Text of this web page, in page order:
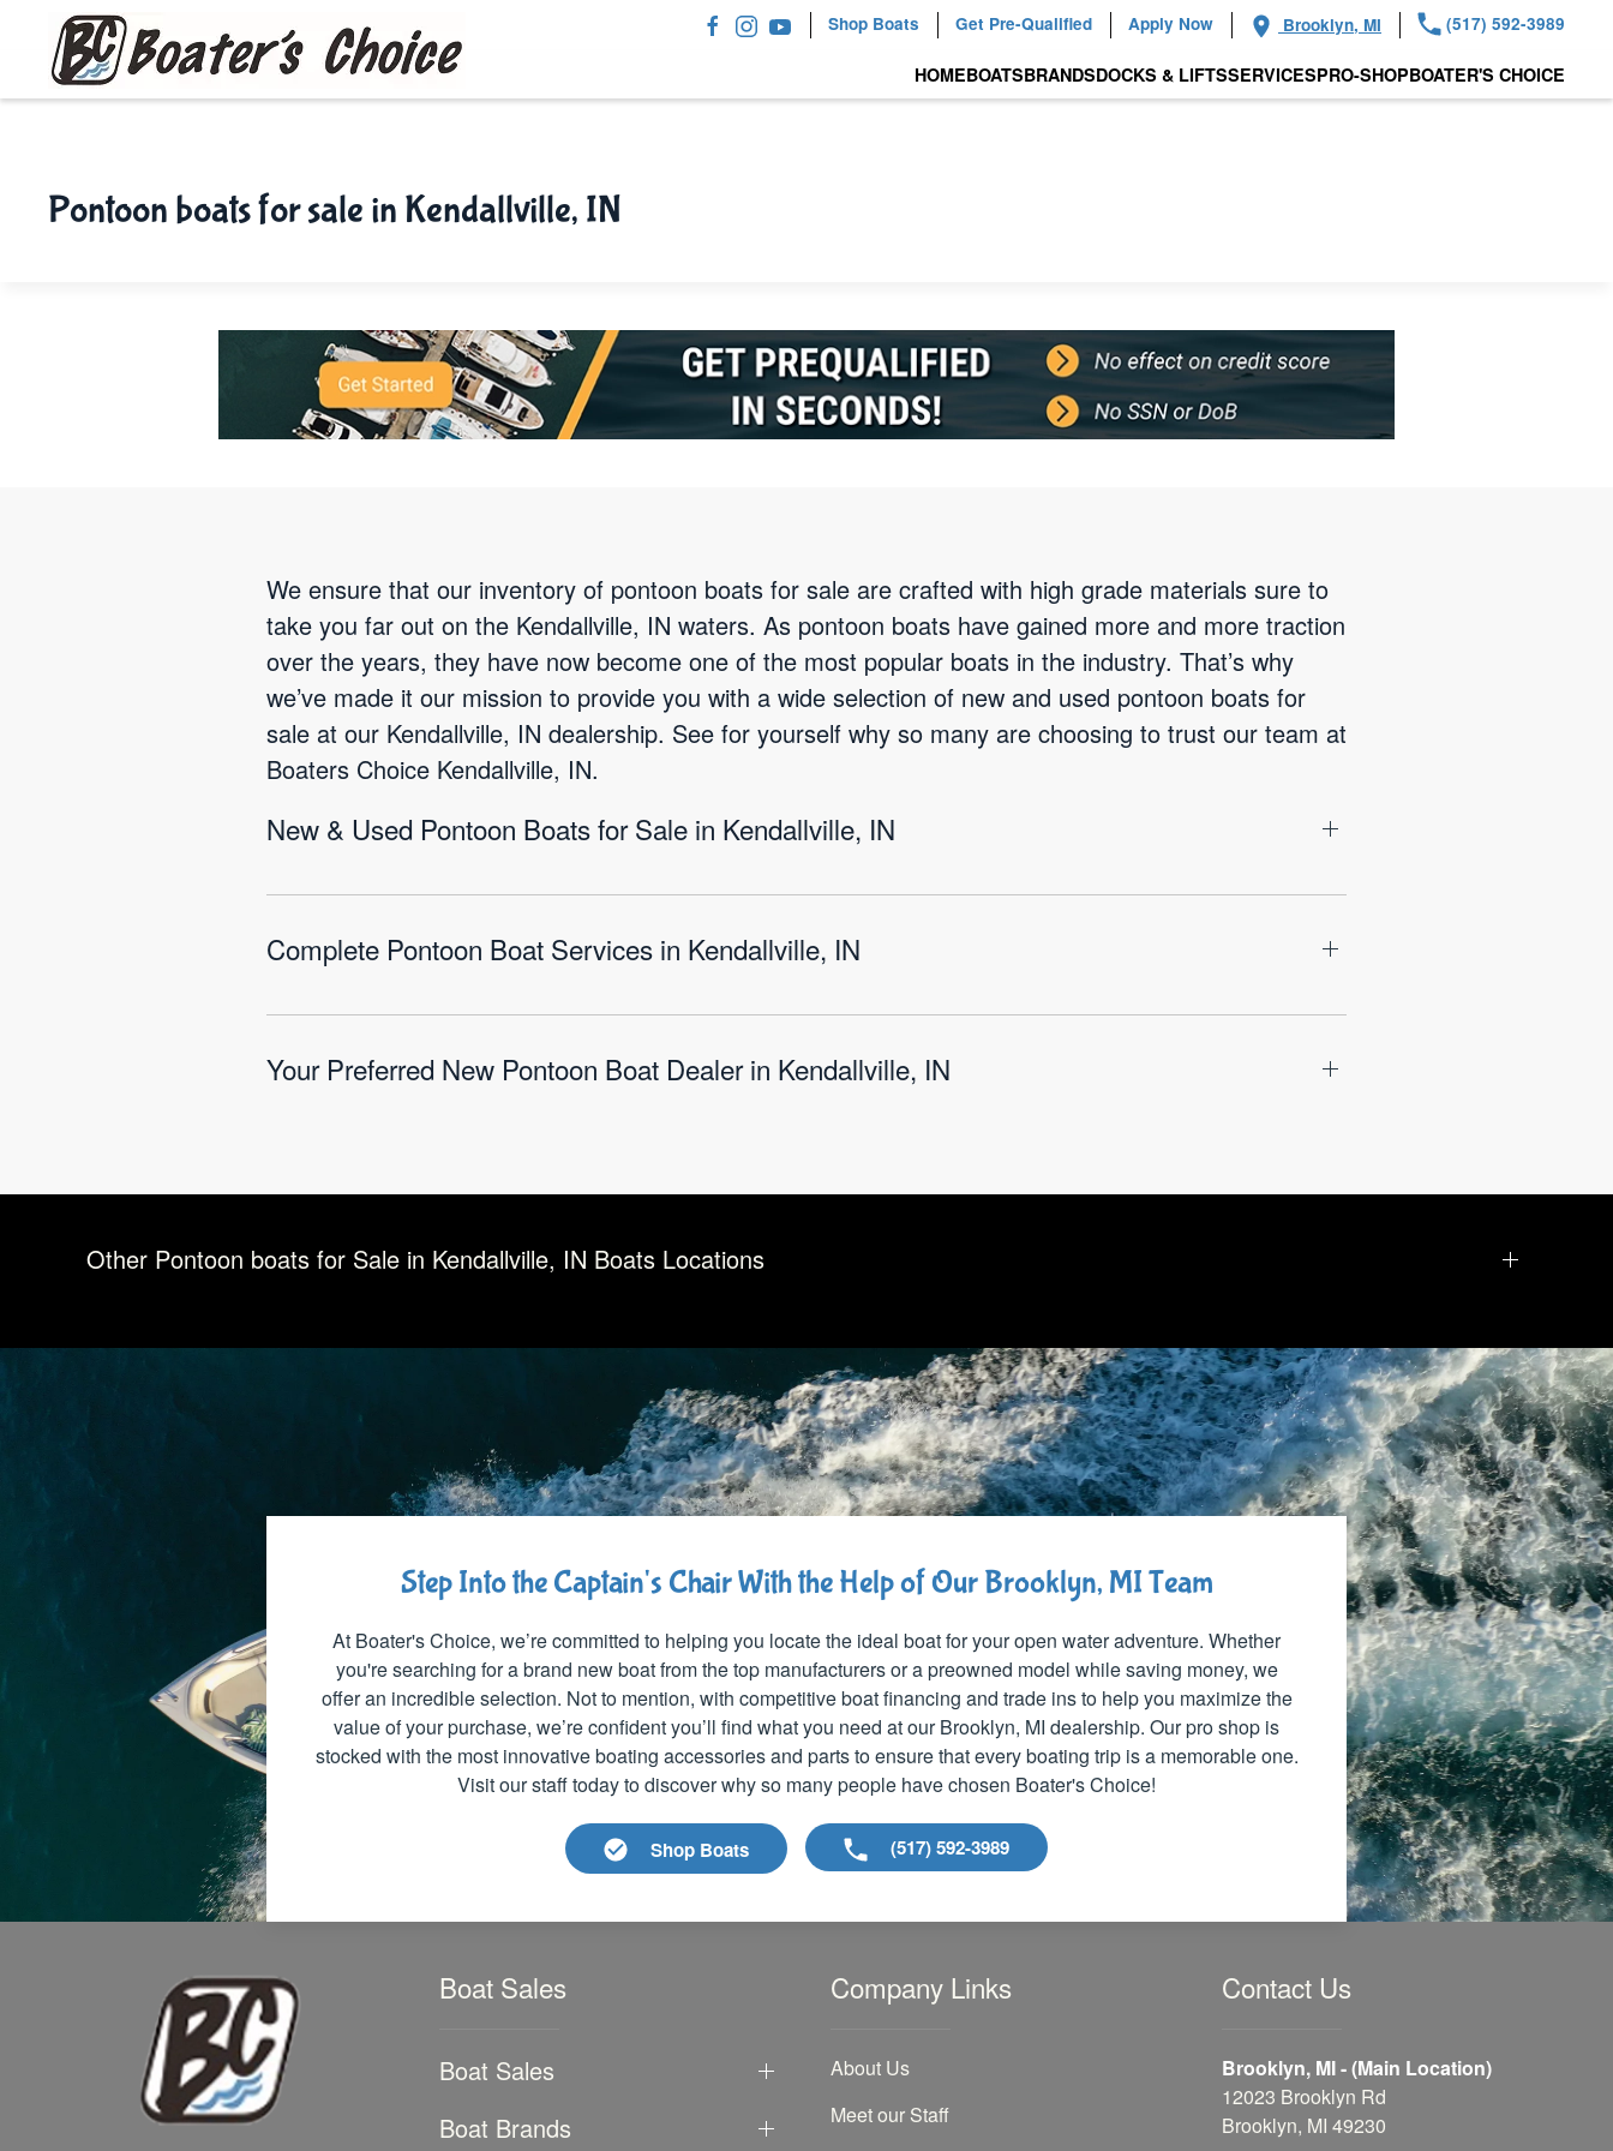
Skip to main content
Shop Boats Get Pre-Qualified Apply Now Brooklyn, MI (517) 592-3989
HOMEBOATSBRANDSDOCKS & LIFTSSERVICESPRO-SHOPBOATER'S CHOICE
Pontoon boats for sale in Kendallville, IN
We ensure that our inventory of pontoon boats for sale are crafted with high grade materials sure to
take you far out on the Kendallville, IN waters. As pontoon boats have gained more and more traction
over the years, they have now become one of the most popular boats in the industry. That’s why
we’ve made it our mission to provide you with a wide selection of new and used pontoon boats for
sale at our Kendallville, IN dealership. See for yourself why so many are choosing to trust our team at
Boaters Choice Kendallville, IN.
New & Used Pontoon Boats for Sale in Kendallville, IN
Complete Pontoon Boat Services in Kendallville, IN
Your Preferred New Pontoon Boat Dealer in Kendallville, IN
Other Pontoon boats for Sale in Kendallville, IN Boats Locations
Step Into the Captain's Chair With the Help of Our Brooklyn, MI Team
At Boater's Choice, we’re committed to helping you locate the ideal boat for your open water adventure. Whether
you're searching for a brand new boat from the top manufacturers or a preowned model while saving money, we
offer an incredible selection. Not to mention, with competitive boat financing and trade ins to help you maximize the
value of your purchase, we’re confident you’ll find what you need at our Brooklyn, MI dealership. Our pro shop is
stocked with the most innovative boating accessories and parts to ensure that every boating trip is a memorable one.
Visit our staff today to discover why so many people have chosen Boater's Choice!
Shop Boats (517) 592-3989
Boat Sales
Boat Sales
Boat Brands
Company Links
About Us
Meet our Staff
Contact Us
Brooklyn, MI - (Main Location)
12023 Brooklyn Rd
Brooklyn, MI 49230